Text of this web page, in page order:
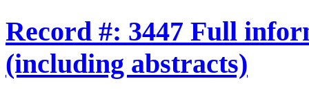
Record #: 3447 Full
(including abstracts)